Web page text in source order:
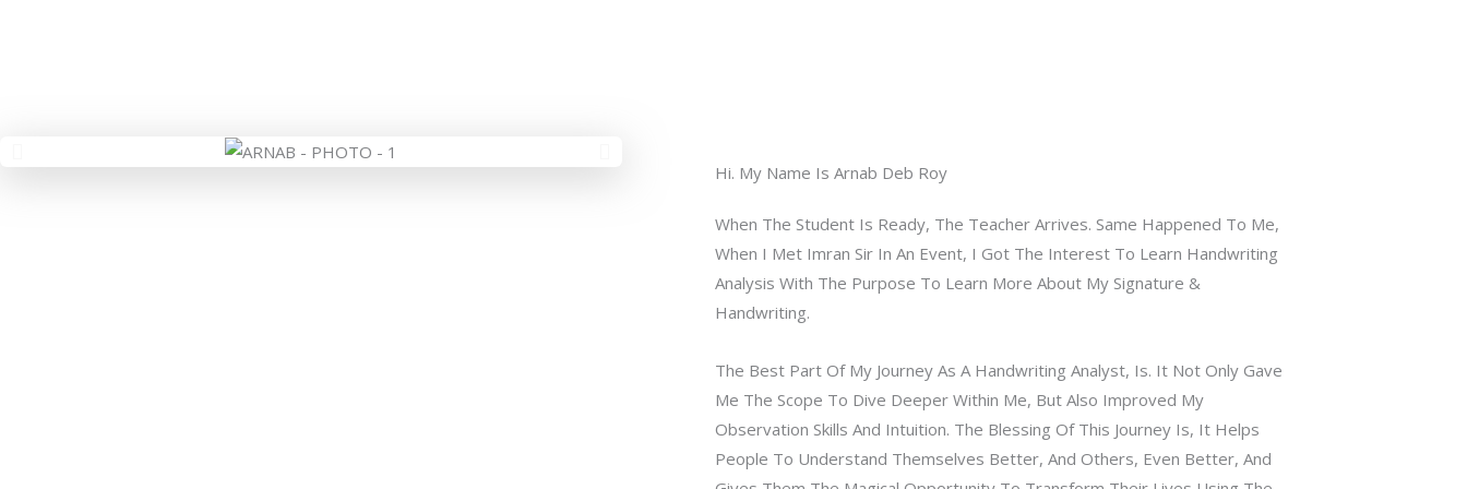
Hi. My Name Is Arnab Deb Roy
When The Student Is Ready, The Teacher Arrives. Same Happened To Me,
When I Met Imran Sir In An Event, I Got The Interest To Learn Handwriting
Analysis With The Purpose To Learn More About My Signature &
Handwriting.
The Best Part Of My Journey As A Handwriting Analyst, Is. It Not Only Gave
Me The Scope To Dive Deeper Within Me, But Also Improved My
Observation Skills And Intuition. The Blessing Of This Journey Is, It Helps
People To Understand Themselves Better, And Others, Even Better, And